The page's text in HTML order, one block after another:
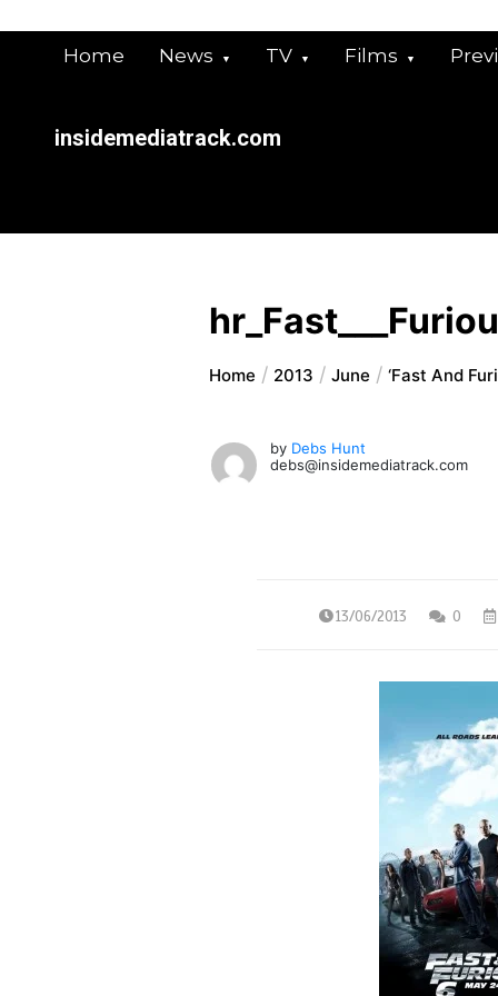
Home News TV Films
insidemediatrack.com
Home 2013 June ‘Fast And
by Debs Hunt
debs@insidemediatrack.com
13/06/2013 0